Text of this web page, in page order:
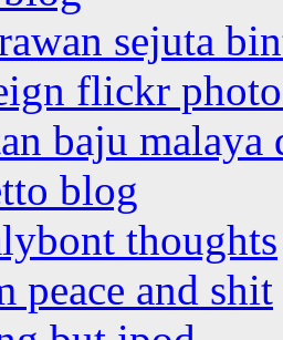
sejuta
flickr
baju malaya
blog
thoughts
peace and shit